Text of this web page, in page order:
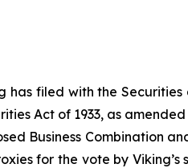
filed with the Securities
Act of 1933, as amended
Business Combination
for the vote by